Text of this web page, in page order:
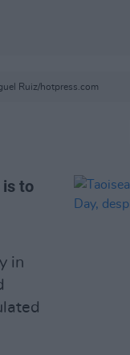
Ruiz/hotpress.com
is to
in